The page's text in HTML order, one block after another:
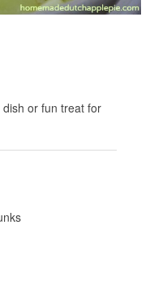
or fun treat for